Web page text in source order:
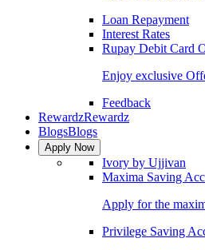
Loan Repayment
Interest Rates
Rupay Debit Card
Enjoy exclusive
Feedback
RewardzRewardz
BlogsBlogs
Apply Now
Ivory by Ujjivan
Maxima Saving
Apply for the
Privilege Saving